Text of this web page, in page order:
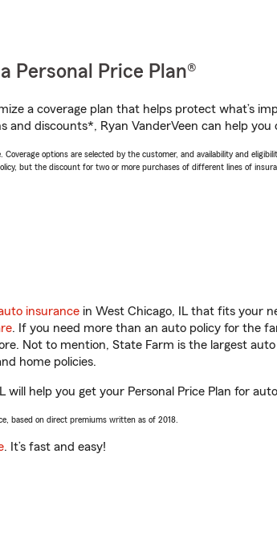
Personal Price Plan®
a coverage plan that helps protect what’s
and discounts*, Ryan VanderVeen can help you
options are selected by the customer, and availability and
but the discount for two or more purchases of different lines of
insurance in West Chicago, IL that fits your
. If you need more than an auto policy for the
Not to mention, State Farm is the largest
home policies.
will help you get your Personal Price Plan for
based on direct premiums written as of 2018.
. It’s fast and easy!